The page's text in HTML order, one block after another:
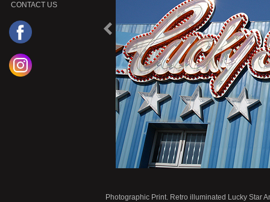
CONTACT US
P
r
e
v
i
o
u
s
P
r
o
d
u
c
t
|
Photographic Print. Retro illuminated Lucky Star